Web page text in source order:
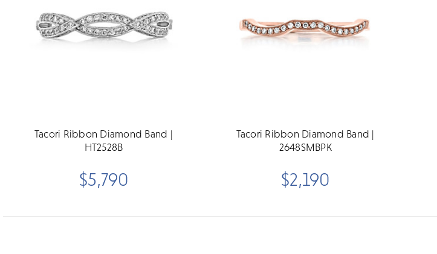
Tacori Ribbon Diamond Band |
HT2528B
$5,790
Tacori Ribbon Diamond Band |
2648SMBPK
$2,190